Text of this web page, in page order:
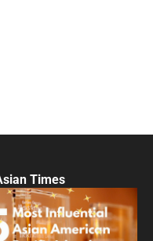
Times